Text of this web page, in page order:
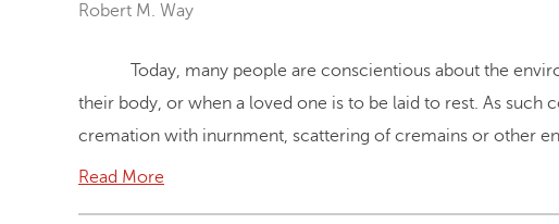
Robert M. Way
Today, many people are conscientious about the
their body, or when a loved one is to be laid to rest. As such
cremation with inurnment, scattering of cremains or other
Read More